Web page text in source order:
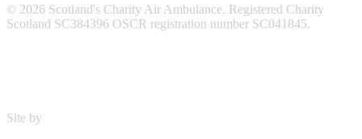
© 2026 Scotland's Charity Air Ambulance. Registered Charity
Scotland SC384396 OSCR registration number SC041845.
Site by